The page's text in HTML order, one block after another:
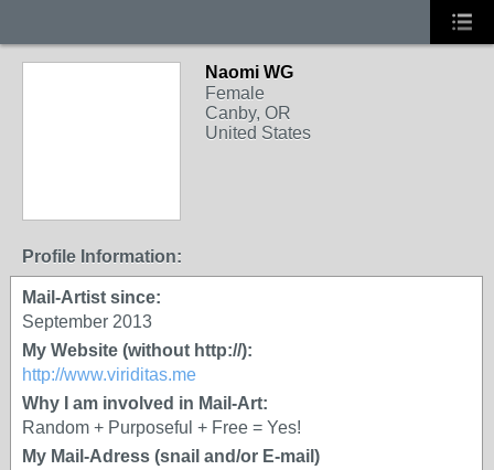
Naomi WG
Female
Canby, OR
United States
Profile Information:
Mail-Artist since:
September 2013
My Website (without http://):
http://www.viriditas.me
Why I am involved in Mail-Art:
Random + Purposeful + Free = Yes!
My Mail-Adress (snail and/or E-mail)